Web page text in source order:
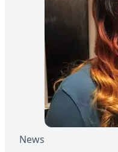
News